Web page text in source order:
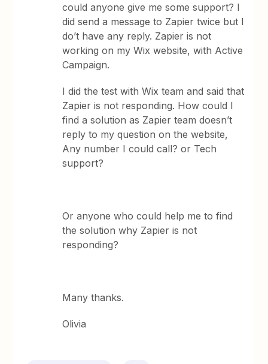
could anyone give me some support? I
did send a message to Zapier twice but I
do’t have any reply. Zapier is not
working on my Wix website, with Active
Campaign.
I did the test with Wix team and said that
Zapier is not responding. How could I
find a solution as Zapier team doesn’t
reply to my question on the website,
Any number I could call? or Tech
support?
Or anyone who could help me to find
the solution why Zapier is not
responding?
Many thanks.
Olivia